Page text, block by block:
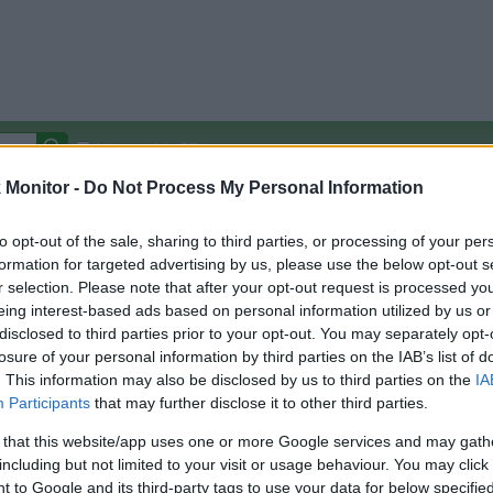
Monitor - Do Not Process My Personal Information
opt-out of the sale, sharing to third parties, or processing of your
for targeted advertising by us, please use the below opt-out
selection. Please note that after your opt-out request is processed
interest-based ads based on personal information utilized by us
to third parties prior to your opt-out. You may separately
of your personal information by third parties on the IAB’s list of
This information may also be disclosed by us to third parties on the
Participants that may further disclose it to other third parties.
that this website/app uses one or more Google services and may
but not limited to your visit or usage behaviour. You may
to Google and its third-party tags to use your data for below
Autocomplete Off
Covered Stores:15,000+
Other
Credit Card Points
Travel Miles/Points
(Original Rate)
Rate History
View Converted Rate Comparison
Travel Miles/Points
Rate
Credit Card Points
Portal Rate